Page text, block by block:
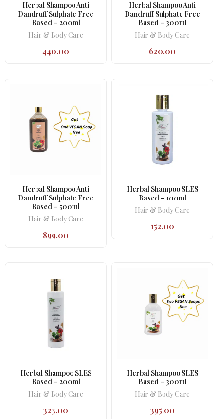
Herbal Shampoo Anti
Dandruff Sulphate Free
Based – 200ml
Hair & Body Care
440.00
Herbal Shampoo Anti
Dandruff Sulphate Free
Based – 300ml
Hair & Body Care
620.00
Herbal Shampoo Anti
Dandruff Sulphate Free
Based – 500ml
Hair & Body Care
899.00
Herbal Shampoo SLES
Based – 100ml
Hair & Body Care
152.00
Herbal Shampoo SLES
Based – 200ml
Hair & Body Care
323.00
Herbal Shampoo SLES
Based – 300ml
Hair & Body Care
395.00